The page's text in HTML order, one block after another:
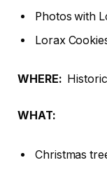
Photos with
Lorax
WHERE:
WHAT:
Christmas